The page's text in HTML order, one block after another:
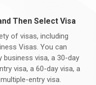
Then Select Visa
of visas, including
Visas. You can
business visa, a 30-day
visa, a 60-day visa, a
entry visa.